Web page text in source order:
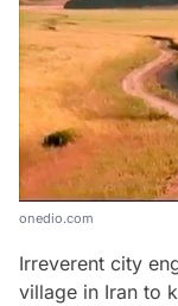
onedio.com
Irreverent city
village in Iran to